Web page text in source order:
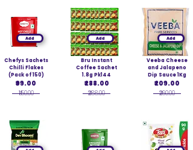
Add
Chefys Sachets
Chilli Flakes
(Pack of 150)
₹99.00
₹150.00
Add
Bru Instant
Coffee Sachet
1.8g Pk144
₹288.00
₹288.00
Add
Veeba Cheese
and Jalapeno
Dip Sauce 1Kg
₹209.00
₹260.00